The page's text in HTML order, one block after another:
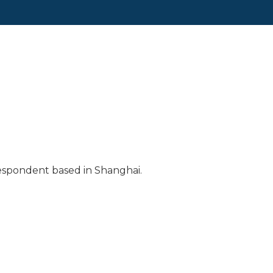
based in Shanghai.